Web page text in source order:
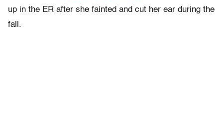
up in the ER after she fainted and cut her ear during the
fall.